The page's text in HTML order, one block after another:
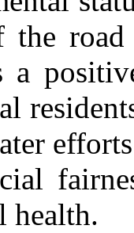
the
a
health.